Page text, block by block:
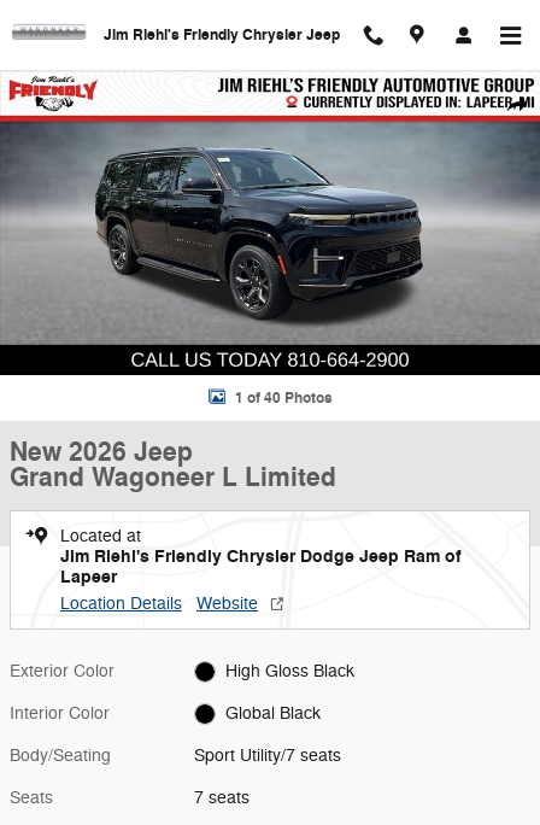
Jim Riehl's Friendly Chrysler Jeep
New 2026 Jeep Grand Wagoneer L Limited Sport Utility Photo 1 of 40
1 of 40 Photos
New 2026 Jeep
Grand Wagoneer L Limited
Located at
Jim Riehl's Friendly Chrysler Dodge Jeep Ram of
Lapeer
Location Details Website
Exterior Color High Gloss Black
Interior Color Global Black
Body/Seating Sport Utility/7 seats
Seats 7 seats